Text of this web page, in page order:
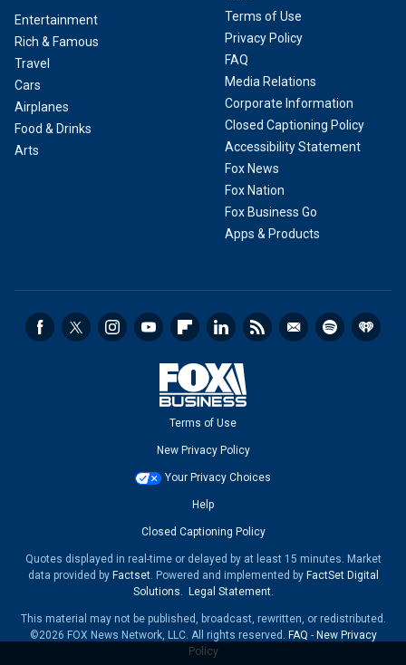
Entertainment
Rich & Famous
Travel
Cars
Airplanes
Food & Drinks
Arts
Terms of Use
Privacy Policy
FAQ
Media Relations
Corporate Information
Closed Captioning Policy
Accessibility Statement
Fox News
Fox Nation
Fox Business Go
Apps & Products
Terms of Use
New Privacy Policy
Your Privacy Choices
Help
Closed Captioning Policy
Quotes displayed in real-time or delayed by at least 15 minutes. Market
data provided by Factset. Powered and implemented by FactSet Digital
Solutions. Legal Statement.
This material may not be published, broadcast, rewritten, or redistributed.
©2026 FOX News Network, LLC. All rights reserved. FAQ - New Privacy
Policy